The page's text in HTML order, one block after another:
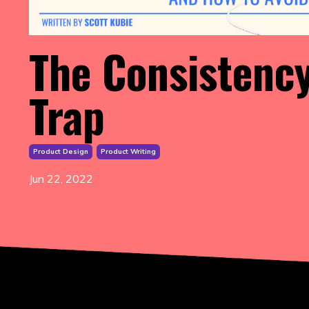
The
Trap
Product Design Product Writing
Jun 22, 2022